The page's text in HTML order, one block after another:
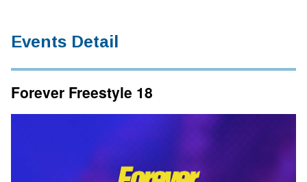
Events Detail
Forever Freestyle 18